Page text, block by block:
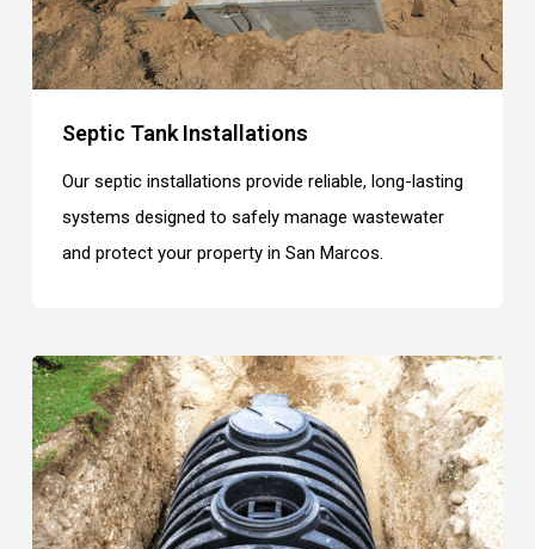
Septic Tank Installations
Our septic installations provide reliable, long-lasting
systems designed to safely manage wastewater
and protect your property in San Marcos.